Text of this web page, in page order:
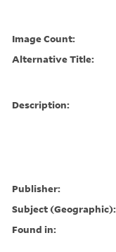
Image Count:
Alternative Title:
Description:
Publisher:
Subject (Geographic):
Found in: